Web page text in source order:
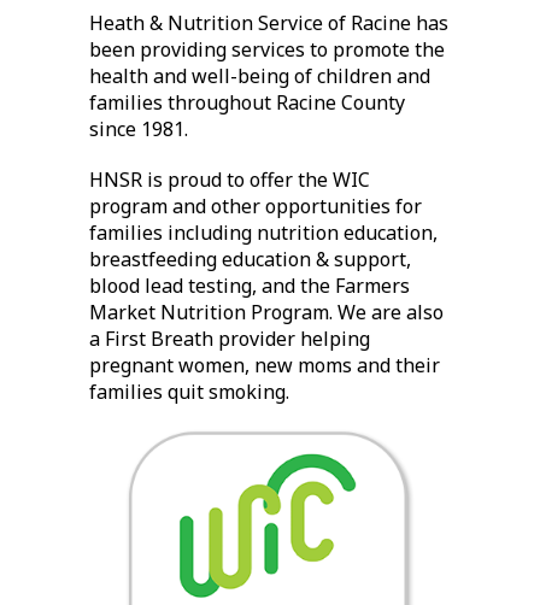
Heath & Nutrition Service of Racine has
been providing services to promote the
health and well-being of children and
families throughout Racine County
since 1981.
HNSR is proud to offer the WIC
program and other opportunities for
families including nutrition education,
breastfeeding education & support,
blood lead testing, and the Farmers
Market Nutrition Program. We are also
a First Breath provider helping
pregnant women, new moms and their
families quit smoking.